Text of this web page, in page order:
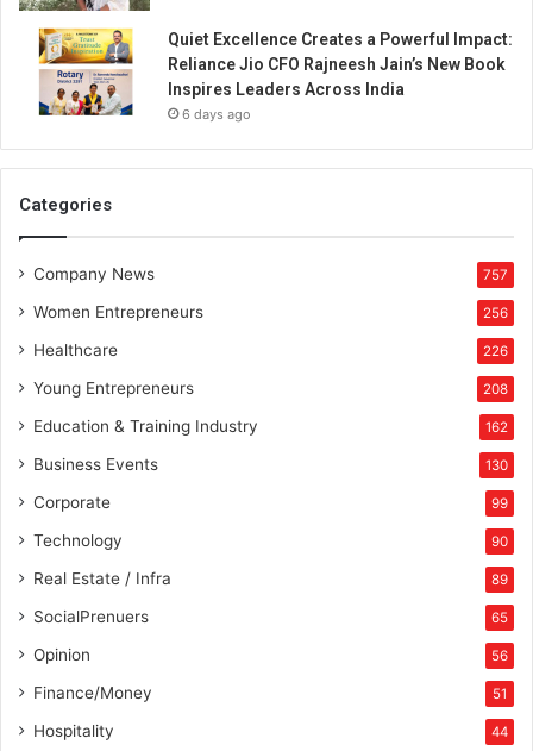
Quiet Excellence Creates a Powerful Impact:
Reliance Jio CFO Rajneesh Jain’s New Book
Inspires Leaders Across India
6 days ago
Categories
Company News 757
Women Entrepreneurs 256
Healthcare 226
Young Entrepreneurs 208
Education & Training Industry 162
Business Events 130
Corporate 99
Technology 90
Real Estate / Infra 89
SocialPrenuers 65
Opinion 56
Finance/Money 51
Hospitality 44